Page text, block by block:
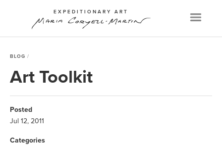
EXPEDITIONARY ART
BLOG
Art Toolkit
Posted
Jul 12, 2011
Categories